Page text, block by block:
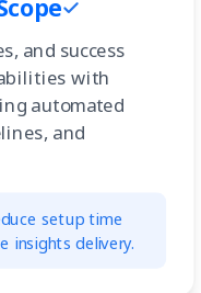
and success
with
automated
and
setup time
insights delivery.